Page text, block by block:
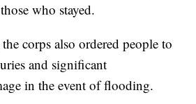
who stayed.
corps also ordered people to
and significant
in the event of flooding.